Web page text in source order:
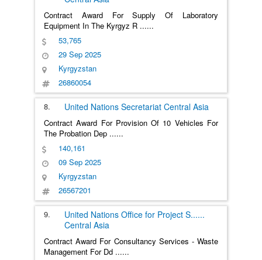
Contract Award For Supply Of Laboratory
Equipment In The Kyrgyz R ......
53,765
29 Sep 2025
Kyrgyzstan
26860054
8. United Nations Secretariat Central Asia
Contract Award For Provision Of 10 Vehicles For
The Probation Dep ......
140,161
09 Sep 2025
Kyrgyzstan
26567201
9. United Nations Office for Project S......
Central Asia
Contract Award For Consultancy Services - Waste
Management For Dd ......